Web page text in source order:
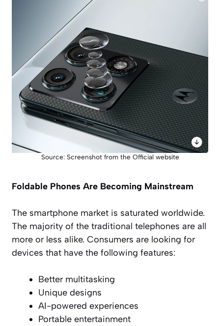
Source: Screenshot from the Official website
Foldable Phones Are Becoming Mainstream
The smartphone market is saturated worldwide.
The majority of the traditional telephones are all
more or less alike. Consumers are looking for
devices that have the following features:
Better multitasking
Unique designs
AI-powered experiences
Portable entertainment